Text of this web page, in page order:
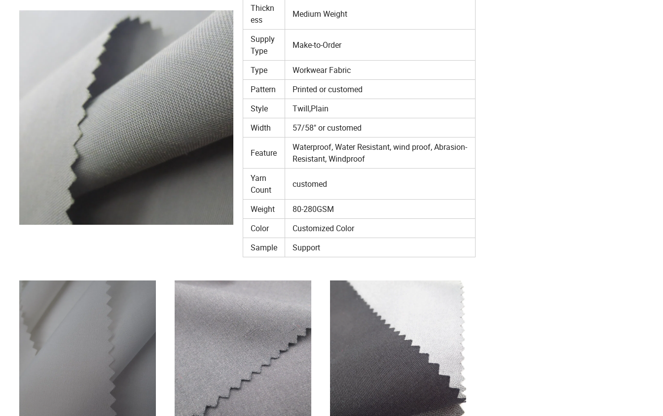
Thickn
ess
Medium Weight
Supply
Type
Make-to-Order
Type
Workwear Fabric
Pattern
Printed or customed
Style
Twill,Plain
Width
57/58" or customed
Feature
Waterproof, Water Resistant, wind proof, Abrasion-
Resistant, Windproof
Yarn
Count
customed
Weight
80-280GSM
Color
Customized Color
Sample
Support